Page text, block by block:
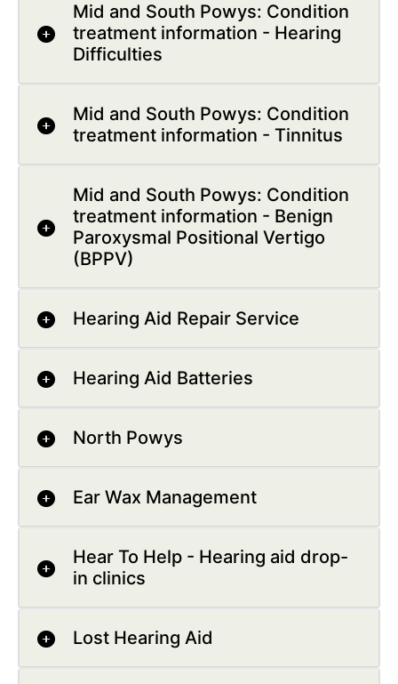
Mid and South Powys: Condition
treatment information - Hearing
Difficulties
Mid and South Powys: Condition
treatment information - Tinnitus
Mid and South Powys: Condition
treatment information - Benign
Paroxysmal Positional Vertigo
(BPPV)
Hearing Aid Repair Service
Hearing Aid Batteries
North Powys
Ear Wax Management
Hear To Help - Hearing aid drop-
in clinics
Lost Hearing Aid